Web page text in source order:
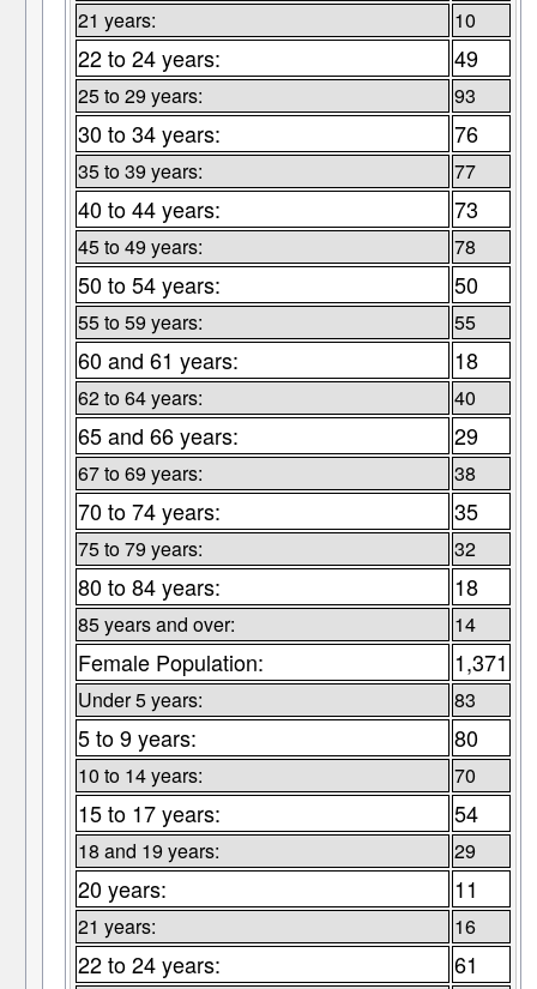
21 years: 10
22 to 24 years: 49
25 to 29 years: 93
30 to 34 years: 76
35 to 39 years: 77
40 to 44 years: 73
45 to 49 years: 78
50 to 54 years: 50
55 to 59 years: 55
60 and 61 years: 18
62 to 64 years: 40
65 and 66 years: 29
67 to 69 years: 38
70 to 74 years: 35
75 to 79 years: 32
80 to 84 years: 18
85 years and over: 14
Female Population: 1,371
Under 5 years: 83
5 to 9 years: 80
10 to 14 years: 70
15 to 17 years: 54
18 and 19 years: 29
20 years: 11
21 years: 16
22 to 24 years: 61